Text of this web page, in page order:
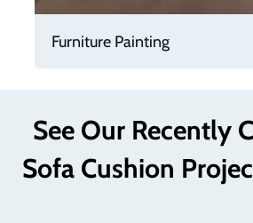
Furniture Repair
See Our Recently
Sofa Cushion